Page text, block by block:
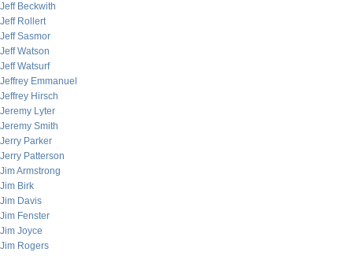
Jeff Beckwith
Jeff Rollert
Jeff Sasmor
Jeff Watson
Jeff Watsurf
Jeffrey Emmanuel
Jeffrey Hirsch
Jeremy Lyter
Jeremy Smith
Jerry Parker
Jerry Patterson
Jim Armstrong
Jim Birk
Jim Davis
Jim Fenster
Jim Joyce
Jim Rogers